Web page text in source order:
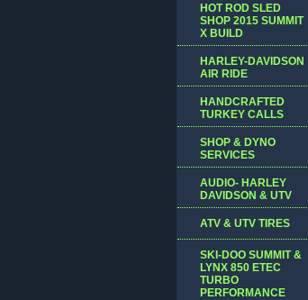
HOT ROD SLED
SHOP 2015 SUMMIT
X BUILD
HARLEY-DAVIDSON
AIR RIDE
HANDCRAFTED
TURKEY CALLS
SHOP & DYNO
SERVICES
AUDIO- HARLEY
DAVIDSON & UTV
ATV & UTV TIRES
SKI-DOO SUMMIT &
LYNX 850 ETEC
TURBO
PERFORMANCE